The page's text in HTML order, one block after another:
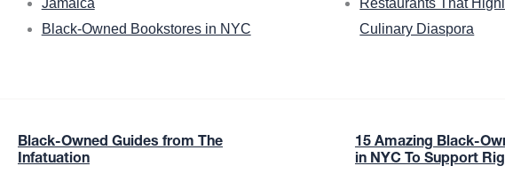
Jamaica
Black-Owned Bookstores in NYC
Restaurants That
Culinary Diaspora
Black-Owned Guides from The
Infatuation
15 Amazing Black-
in NYC To Support